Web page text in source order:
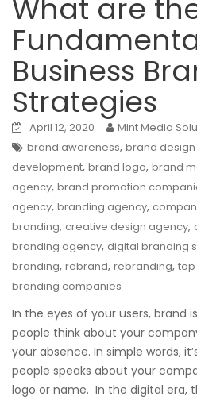
What are
Business
Strategies
April 12, 2020
Mint Media
brand awareness, brand
development, brand logo, brand
agency, brand promotion
agency, branding agency,
branding, creative design agency,
branding agency, digital branding
branding, rebrand, rebranding,
branding companies
In the eyes of your users, brand
people think about your
your absence. In simple words,
people speaks about your
logo or name. In the digital era,